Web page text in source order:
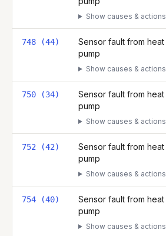
Show causes & actions
748 (44)
Sensor fault from heat
pump
Show causes & actions
750 (34)
Sensor fault from heat
pump
Show causes & actions
752 (42)
Sensor fault from heat
pump
Show causes & actions
754 (40)
Sensor fault from heat
pump
Show causes & actions